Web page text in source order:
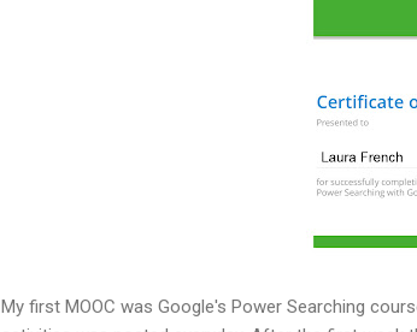
My first MOOC was Google's Power Searching